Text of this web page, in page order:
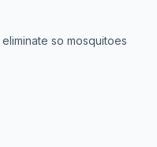
so mosquitoes